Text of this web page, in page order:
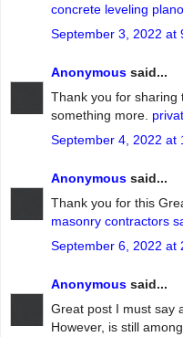
concrete leveling
September 3, 2022 at
Anonymous said...
Thank you for sharing
something more.
September 4, 2022 at
Anonymous said...
Thank you for this
masonry contractors
September 6, 2022 at
Anonymous said...
Great post I must say
However, is still